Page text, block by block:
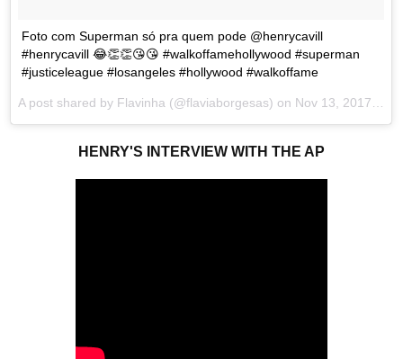
Foto com Superman só pra quem pode @henrycavill
#henrycavill 😂👏👏😘😘 #walkoffamehollywood #superman
#justiceleague #losangeles #hollywood #walkoffame
A post shared by Flavinha (@flaviaborgesas) on Nov 13, 2017 at 6:24pm PST
HENRY'S INTERVIEW WITH THE AP